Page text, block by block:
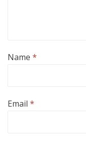
Name *
Email *